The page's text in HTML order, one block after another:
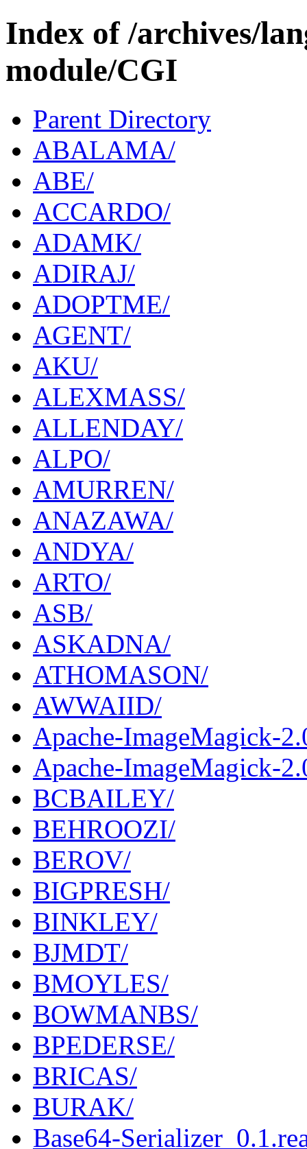
Index of /archives/
module/CGI
Parent Directory
ABALAMA/
ABE/
ACCARDO/
ADAMK/
ADIRAJ/
ADOPTME/
AGENT/
AKU/
ALEXMASS/
ALLENDAY/
ALPO/
AMURREN/
ANAZAWA/
ANDYA/
ARTO/
ASB/
ASKADNA/
ATHOMASON/
AWWAIID/
Apache-ImageMagick-
Apache-ImageMagick-
BCBAILEY/
BEHROOZI/
BEROV/
BIGPRESH/
BINKLEY/
BJMDT/
BMOYLES/
BOWMANBS/
BPEDERSE/
BRICAS/
BURAK/
Base64-